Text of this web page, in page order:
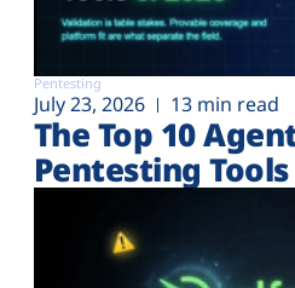
Pentesting
July 23, 2026 13 min read
The Top 10
Pentesting